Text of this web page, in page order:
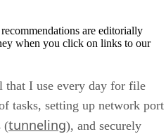
are editorially
when you click on links to our
that I use every day for file
tasks, setting up network port
(tunneling), and securely